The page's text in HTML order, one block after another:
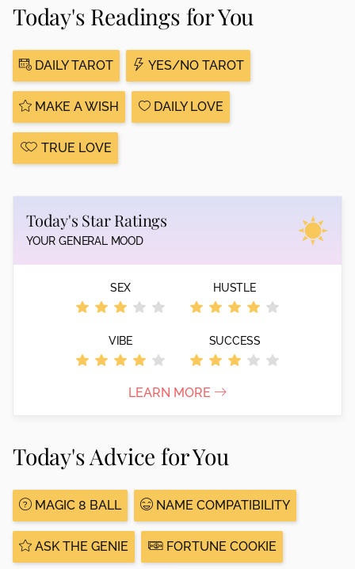
Today's Readings for You
DAILY TAROT YES/NO TAROT
MAKE A WISH DAILY LOVE
TRUE LOVE
Today's Star Ratings
YOUR GENERAL MOOD
SEX HUSTLE
VIBE SUCCESS
LEARN MORE
Today's Advice for You
MAGIC 8 BALL NAME COMPATIBILITY
ASK THE GENIE FORTUNE COOKIE